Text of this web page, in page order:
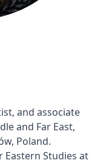
and associate
and Far East,
Poland.
Eastern Studies at